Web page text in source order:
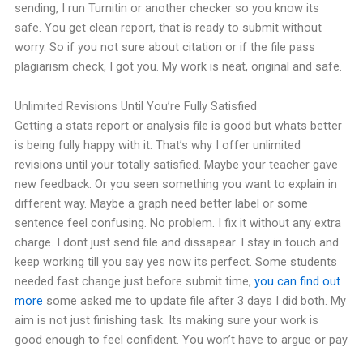
sending, I run Turnitin or another checker so you know its
safe. You get clean report, that is ready to submit without
worry. So if you not sure about citation or if the file pass
plagiarism check, I got you. My work is neat, original and safe.
Unlimited Revisions Until You’re Fully Satisfied
Getting a stats report or analysis file is good but whats better
is being fully happy with it. That’s why I offer unlimited
revisions until your totally satisfied. Maybe your teacher gave
new feedback. Or you seen something you want to explain in
different way. Maybe a graph need better label or some
sentence feel confusing. No problem. I fix it without any extra
charge.
I dont just send file and dissapear. I stay in touch and
keep working till you say yes now its perfect. Some students
needed fast change just before submit time, you can find out
more some asked me to update file after 3 days I did both. My
aim is not just finishing task. Its making sure your work is
good enough to feel confident. You won’t have to argue or pay